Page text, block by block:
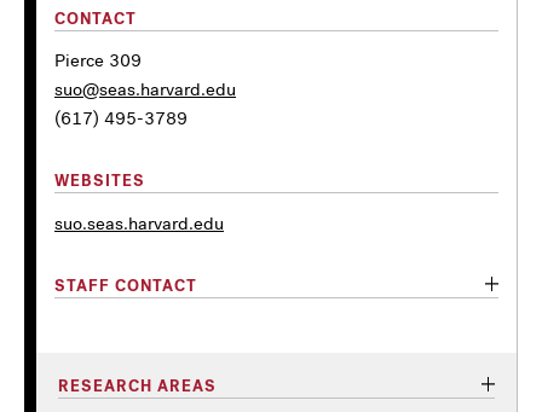
CONTACT
Pierce 309
suo@seas.harvard.edu
(617) 495-3789
WEBSITES
suo.seas.harvard.edu
STAFF CONTACT
RESEARCH AREAS